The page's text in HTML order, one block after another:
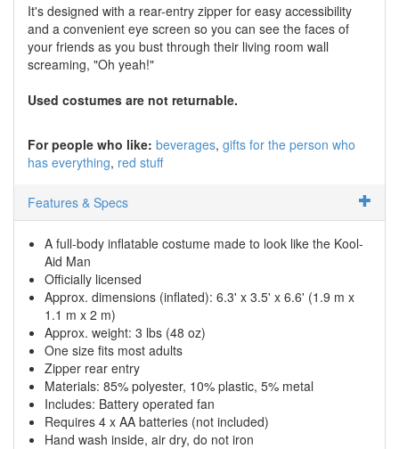
It's designed with a rear-entry zipper for easy accessibility
and a convenient eye screen so you can see the faces of
your friends as you bust through their living room wall
screaming, "Oh yeah!"
Used costumes are not returnable.
For people who like: beverages gifts for the person who
has everything red stuff
Features & Specs
A full-body inflatable costume made to look like the Kool-
Aid Man
Officially licensed
Approx. dimensions (inflated): 6.3' x 3.5' x 6.6' (1.9 m x
1.1 m x 2 m)
Approx. weight: 3 lbs (48 oz)
One size fits most adults
Zipper rear entry
Materials: 85% polyester, 10% plastic, 5% metal
Includes: Battery operated fan
Requires 4 x AA batteries (not included)
Hand wash inside, air dry, do not iron